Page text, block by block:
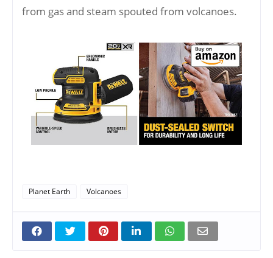
from gas and steam spouted from volcanoes.
Planet Earth Volcanoes